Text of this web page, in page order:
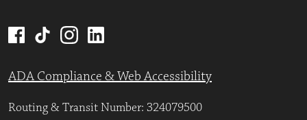
ADA Compliance & Web Accessibility
Routing & Transit Number: 324079500